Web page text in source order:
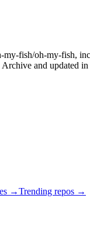
my-fish/oh-my-fish,
and updated in
→Trending repos →